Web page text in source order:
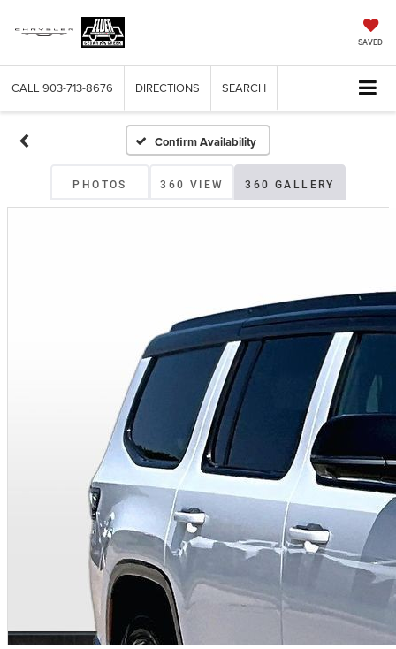
SAVED
CALL 903-713-8676 DIRECTIONS SEARCH
Confirm Availability
PHOTOS 360 VIEW 360 GALLERY